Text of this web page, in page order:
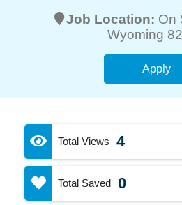
Job Location: On
Wyoming
Apply
Total Views 4
Total Saved 0